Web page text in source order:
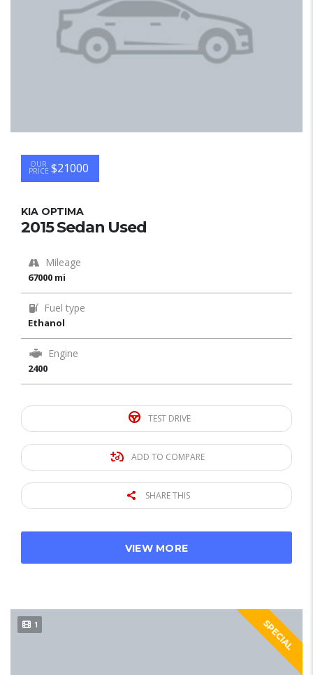
OUR
PRICE $21000
KIA OPTIMA
2015 Sedan Used
Mileage
67000 mi
Fuel type
Ethanol
Engine
2400
TEST DRIVE
ADD TO COMPARE
SHARE THIS
VIEW MORE
1 SPECIAL